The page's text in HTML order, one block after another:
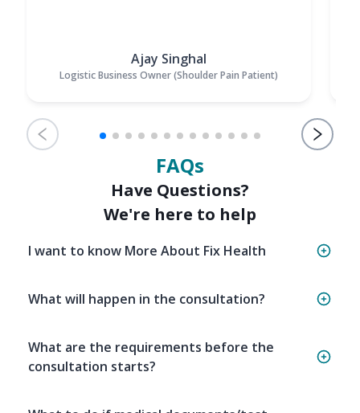
Ajay Singhal
Logistic Business Owner (Shoulder Pain Patient)
FAQs
Have Questions?
We're here to help
I want to know More About Fix Health
What will happen in the consultation?
What are the requirements before the
consultation starts?